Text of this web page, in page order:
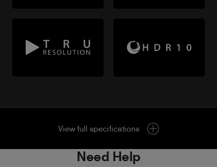
View full specifications
Need Help